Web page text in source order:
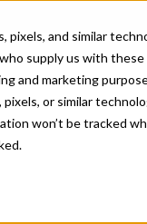
pixels, and similar
supply us with
and marketing
or similar
won’t be tracked